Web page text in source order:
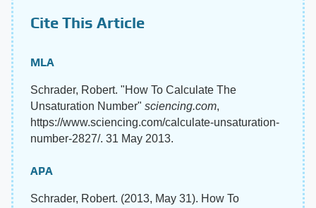
Cite This Article
MLA
Schrader, Robert. "How To Calculate The
Unsaturation Number" sciencing.com,
https://www.sciencing.com/calculate-unsaturation-
number-2827/. 31 May 2013.
APA
Schrader, Robert. (2013, May 31). How To